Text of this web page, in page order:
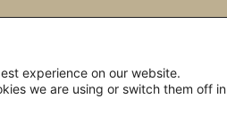
reserved
experience on our website.
we are using or switch them off in